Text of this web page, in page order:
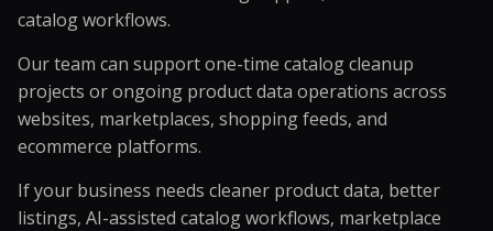
catalog workflows.
Our team can support one-time catalog cleanup
projects or ongoing product data operations across
websites, marketplaces, shopping feeds, and
ecommerce platforms.
If your business needs cleaner product data, better
listings, AI-assisted catalog workflows, marketplace